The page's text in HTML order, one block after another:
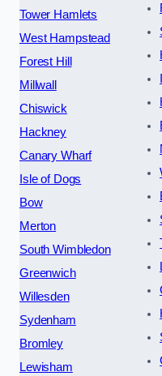
Tower Hamlets
West Hampstead
Forest Hill
Millwall
Chiswick
Hackney
Canary Wharf
Isle of Dogs
Bow
Merton
South Wimbledon
Greenwich
Willesden
Sydenham
Bromley
Lewisham